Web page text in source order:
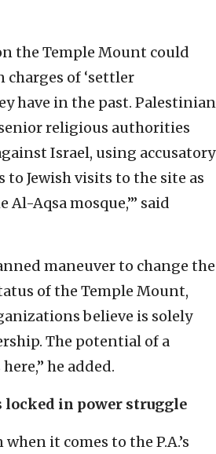
the Temple Mount could
of ‘settler
have in the past. Palestinian
religious authorities
Israel, using accusatory
Jewish visits to the site as
Al-Aqsa mosque,’” said
maneuver to change the
of the Temple Mount,
believe is solely
The potential of a
he added.
locked in power struggle
it comes to the P.A.’s